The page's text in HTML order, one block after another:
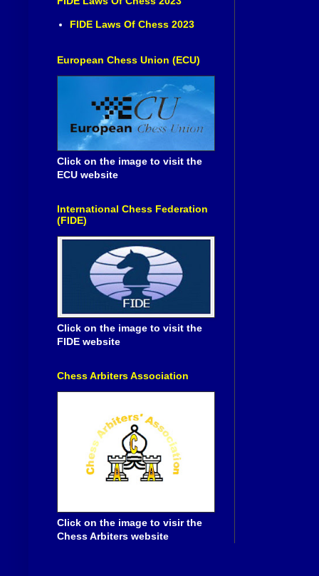
FIDE Laws Of Chess 2023
European Chess Union (ECU)
Click on the image to visit the
ECU website
International Chess Federation
(FIDE)
Click on the image to visit the
FIDE website
Chess Arbiters Association
Click on the image to visir the
Chess Arbiters website